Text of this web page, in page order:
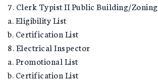
7. Clerk Typist II Public Building/Zoning
a. Eligibility List
b. Certification List
8. Electrical Inspector
a. Promotional List
b. Certification List